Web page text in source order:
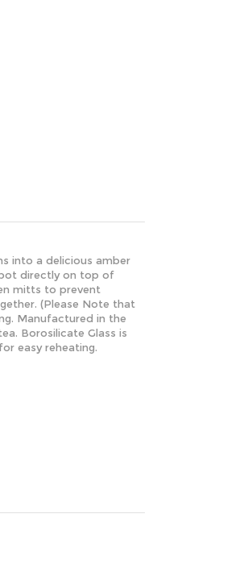
into a delicious amber
directly on top of
mitts to prevent
(Please Note that
Manufactured in the
Borosilicate Glass is
easy reheating.